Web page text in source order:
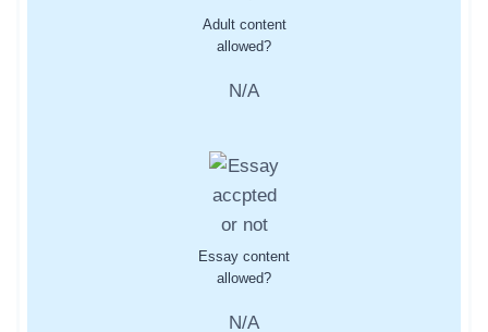
Adult content
allowed?
N/A
Essay content
allowed?
N/A